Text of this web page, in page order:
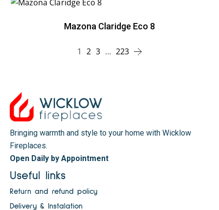
Mazona Claridge Eco 8
1 2 3 … 223
Bringing warmth and style to your home with Wicklow
Fireplaces.
Open Daily by Appointment
Useful links
Return and refund policy
Delivery & Instalation